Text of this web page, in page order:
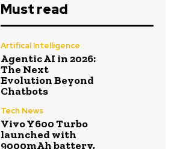
Must read
Artifical Intelligence
Agentic AI in 2026:
The Next
Evolution Beyond
Chatbots
Tech News
Vivo Y600 Turbo
launched with
9000mAh battery,